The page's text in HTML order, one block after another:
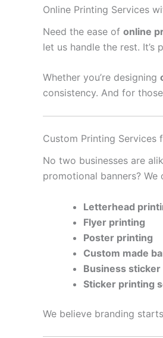
Online Printing Services
Need the ease of online
let us handle the rest. It’s
Whether you’re designing
consistency. And for
Custom Printing Services
No two businesses are
promotional banners?
Letterhead
Flyer printing
Poster printing
Custom made
Business sticker
Sticker printing
We believe branding